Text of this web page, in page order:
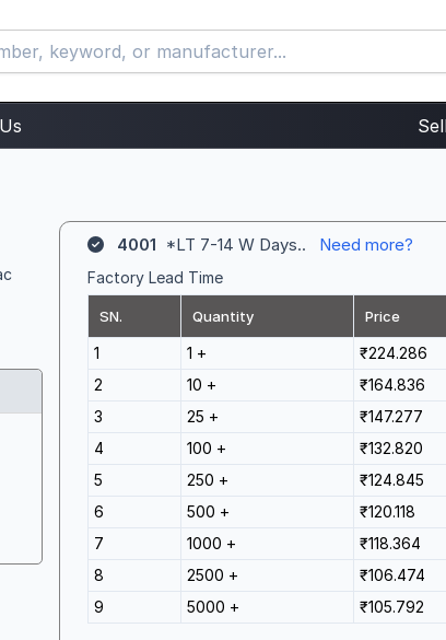
4001 *LT 7-14 W Days.. Need more?
Factory Lead Time
SN. Quantity Price
1 1 +
₹224.286
2
10 +
₹164.836
3
25 +
₹147.277
4
100 +
₹132.820
5
250 +
₹124.845
6
500 +
₹120.118
7
1000 +
₹118.364
8
2500 +
₹106.474
9
5000 + ₹105.792